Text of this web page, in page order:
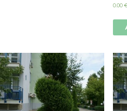
0.00